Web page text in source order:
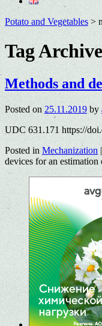
Potato and Vegetables>
Tag
Methods and
Posted on 25.11.2019 by
UDC 631.171 https://
Posted in Mechanization |
devices for an